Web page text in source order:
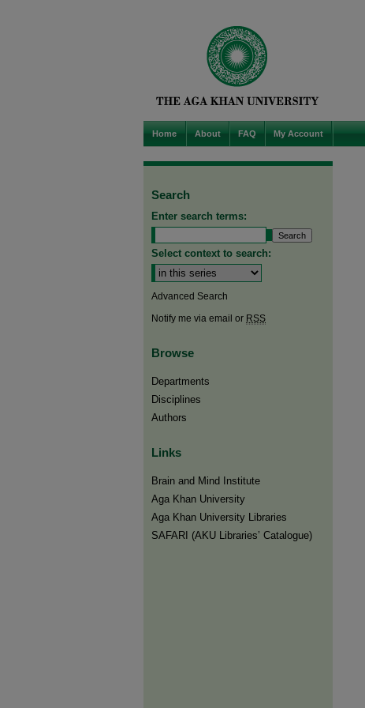
Home About FAQ My Account
Search
Enter search terms:
Select context to search:
Advanced Search
Notify me via email or RSS
Browse
Departments
Disciplines
Authors
Links
Brain and Mind Institute​
Aga Khan University
Aga Khan University Libraries
SAFARI (AKU Libraries’ Catalogue)